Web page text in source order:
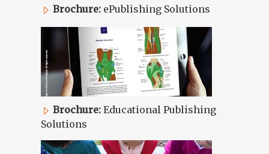
Brochure: ePublishing Solutions
Brochure: Educational Publishing
Solutions